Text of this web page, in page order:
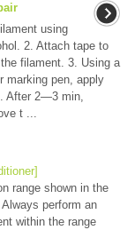
using
2. Attach tape to
filament. 3. Using a
marking pen, apply
After 2—3 min,
t ...
range shown in the
perform an
within the range